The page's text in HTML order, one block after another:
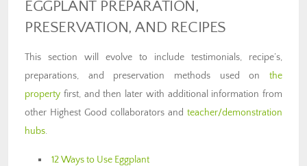
EGGPLANT PREPARATION,
PRESERVATION, AND RECIPES
This section will evolve to include testimonials, recipe’s,
preparations, and preservation methods used on the
property first, and then later with additional information from
other Highest Good collaborators and teacher/demonstration
hubs.
12 Ways to Use Eggplant